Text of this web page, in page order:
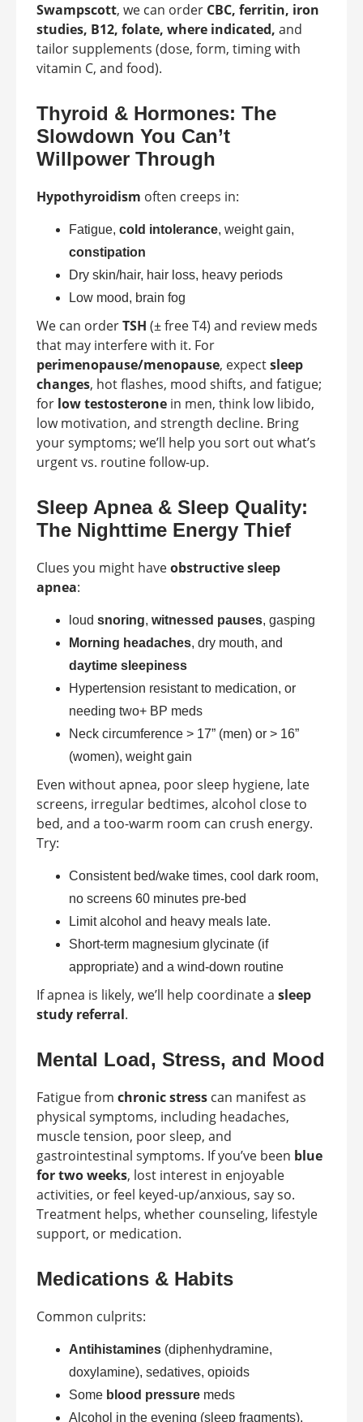
Swampscott, we can order CBC, ferritin, iron
studies, B12, folate, where indicated, and
tailor supplements (dose, form, timing with
vitamin C, and food).
Thyroid & Hormones: The
Slowdown You Can’t
Willpower Through
Hypothyroidism often creeps in:
Fatigue, cold intolerance, weight gain,
constipation
Dry skin/hair, hair loss, heavy periods
Low mood, brain fog
We can orderTSH (± free T4) and review meds
that may interfere with it. For
perimenopause/menopause, expectsleep
changes, hot flashes, mood shifts, and fatigue;
for low testosterone in men, think low libido,
low motivation, and strength decline. Bring
your symptoms; we’ll help you sort out what’s
urgent vs. routine follow-up.
Sleep Apnea & Sleep Quality:
The Nighttime Energy Thief
Clues you might haveobstructive sleep
apnea:
loud snoring, witnessed pauses, gasping
Morning headaches, dry mouth, and
daytime sleepiness
Hypertension resistant to medication, or
needing two+ BP meds
Neck circumference > 17” (men) or > 16”
(women), weight gain
Even without apnea, poor sleep hygiene, late
screens, irregular bedtimes, alcohol close to
bed, and a too-warm room can crush energy.
Try:
Consistent bed/wake times, cool dark room,
no screens 60 minutes pre-bed
Limit alcohol and heavy meals late.
Short-term magnesium glycinate (if
appropriate) and a wind-down routine
If apnea is likely, we’ll help coordinate a sleep
study referral.
Mental Load, Stress, and Mood
Fatigue from chronic stress can manifest as
physical symptoms, including headaches,
muscle tension, poor sleep, and
gastrointestinal symptoms. If you’ve been blue
for two weeks, lost interest in enjoyable
activities, or feel keyed-up/anxious, say so.
Treatment helps, whether counseling, lifestyle
support, or medication.
Medications & Habits
Common culprits:
Antihistamines (diphenhydramine,
doxylamine), sedatives, opioids
Some blood pressure meds
Alcohol in the evening (sleep fragments),